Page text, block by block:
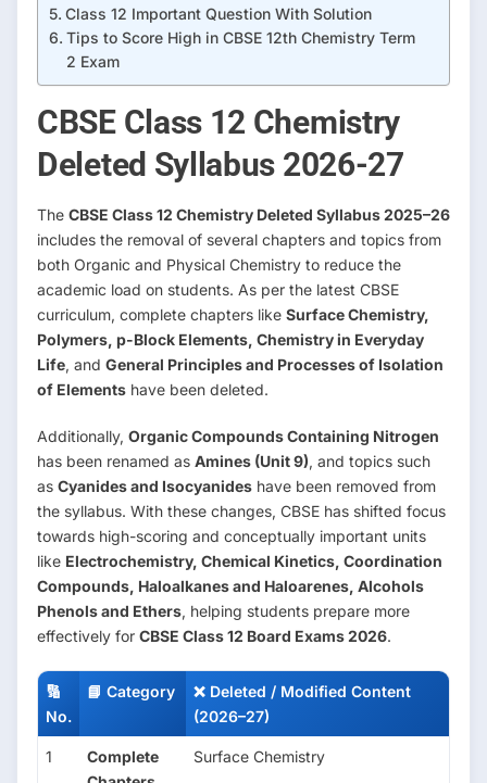
Class 12 Important Question With Solution
Tips to Score High in CBSE 12th Chemistry Term
2 Exam
CBSE Class 12 Chemistry
Deleted Syllabus 2026-27
The CBSE Class 12 Chemistry Deleted Syllabus 2025–26
includes the removal of several chapters and topics from
both Organic and Physical Chemistry to reduce the
academic load on students. As per the latest CBSE
curriculum, complete chapters like Surface Chemistry,
Polymers, p-Block Elements, Chemistry in Everyday
Life, and General Principles and Processes of Isolation
of Elements have been deleted.
Additionally, Organic Compounds Containing Nitrogen
has been renamed as Amines (Unit 9), and topics such
as Cyanides and Isocyanides have been removed from
the syllabus. With these changes, CBSE has shifted focus
towards high-scoring and conceptually important units
like Electrochemistry, Chemical Kinetics, Coordination
Compounds, Haloalkanes and Haloarenes, Alcohols
Phenols and Ethers, helping students prepare more
effectively for CBSE Class 12 Board Exams 2026.
🔢
No.
📘 Category
❌ Deleted / Modified Content
(2026–27)
1
Complete
Surface Chemistry